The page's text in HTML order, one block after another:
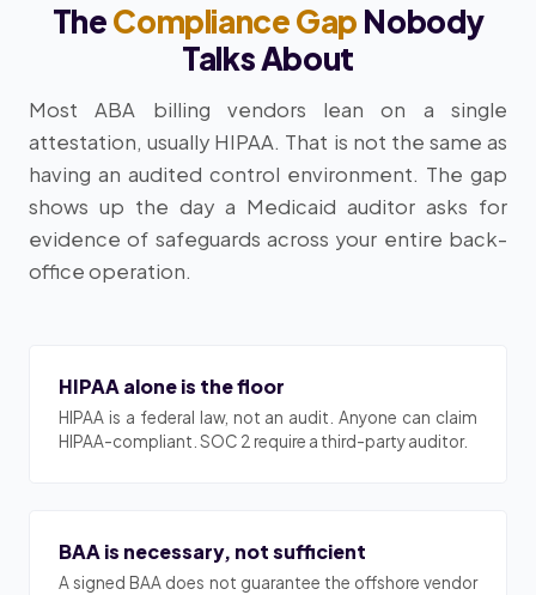
TheCompliance Gap Nobody
Talks About
Most ABA billing vendors lean on a single
attestation, usually HIPAA. That is not the same as
having an audited control environment. The gap
shows up the day a Medicaid auditor asks for
evidence of safeguards across your entire back-
office operation.
HIPAA alone is the floor
HIPAA is a federal law, not an audit. Anyone can claim
HIPAA-compliant. SOC 2 require a third-party auditor.
BAA is necessary, not sufficient
A signed BAA does not guarantee the offshore vendor